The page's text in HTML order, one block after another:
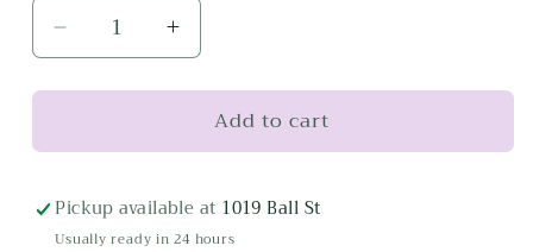
Decrease
quantity
for
Osage
Maple
Cutting
Increase
quantity
for
Walnut,
Osage
Maple
Cutting
Add to cart
Pickup available at 1019 Ball St
Usually ready in 24 hours